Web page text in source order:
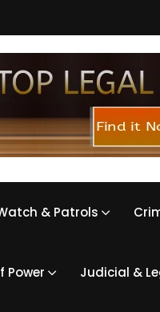
& Patrols
Power Judicial &